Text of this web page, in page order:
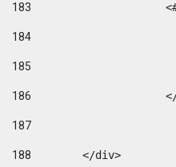
183
184
185
186
187
188
        </div>